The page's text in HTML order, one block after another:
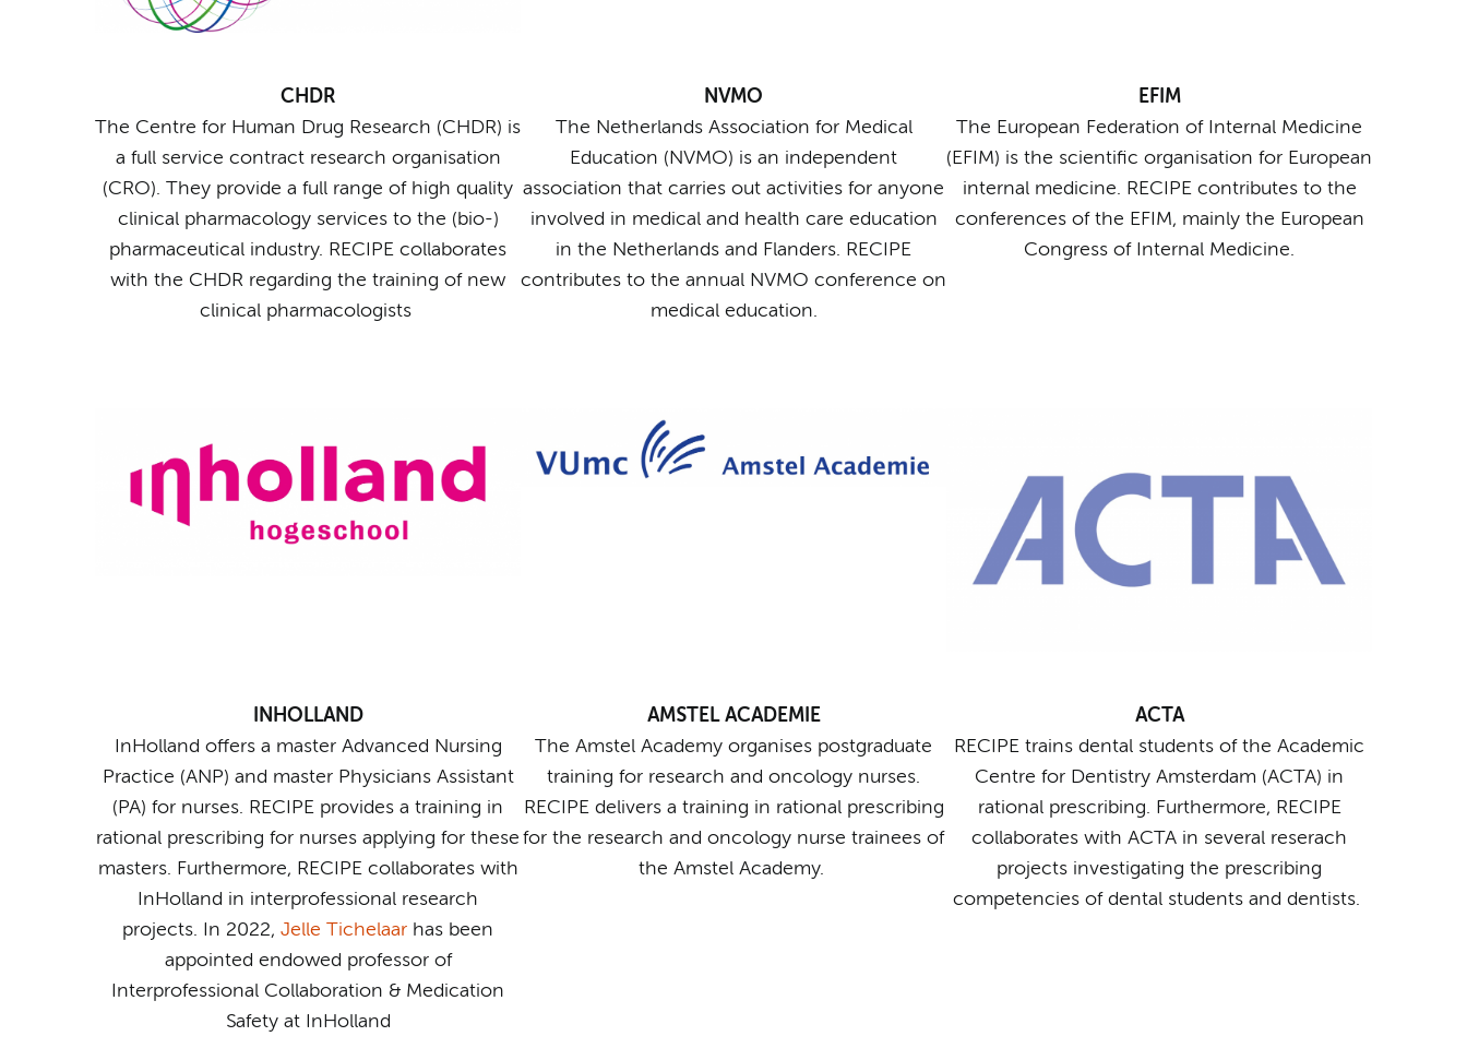
CHDR
The Centre for Human Drug Research (CHDR) is
a full service contract research organisation
(CRO). They provide a full range of high quality
clinical pharmacology services to the (bio-)
pharmaceutical industry. RECIPE collaborates
with the CHDR regarding the training of new
clinical pharmacologists
NVMO
The Netherlands Association for Medical
Education (NVMO) is an independent
association that carries out activities for anyone
involved in medical and health care education
in the Netherlands and Flanders. RECIPE
contributes to the annual NVMO conference on
medical education.
EFIM
The European Federation of Internal Medicine
(EFIM) is the scientific organisation for European
internal medicine. RECIPE contributes to the
conferences of the EFIM, mainly the European
Congress of Internal Medicine.
INHOLLAND
InHolland offers a master Advanced Nursing
Practice (ANP) and master Physicians Assistant
(PA) for nurses. RECIPE provides a training in
rational prescribing for nurses applying for these
masters. Furthermore, RECIPE collaborates with
InHolland in interprofessional research
projects. In 2022, Jelle Tichelaar has been
appointed endowed professor of
Interprofessional Collaboration & Medication
Safety at InHolland
AMSTEL ACADEMIE
The Amstel Academy organises postgraduate
training for research and oncology nurses.
RECIPE delivers a training in rational prescribing
for the research and oncology nurse trainees of
the Amstel Academy.
ACTA
RECIPE trains dental students of the Academic
Centre for Dentistry Amsterdam (ACTA) in
rational prescribing. Furthermore, RECIPE
collaborates with ACTA in several reserach
projects investigating the prescribing
competencies of dental students and dentists.